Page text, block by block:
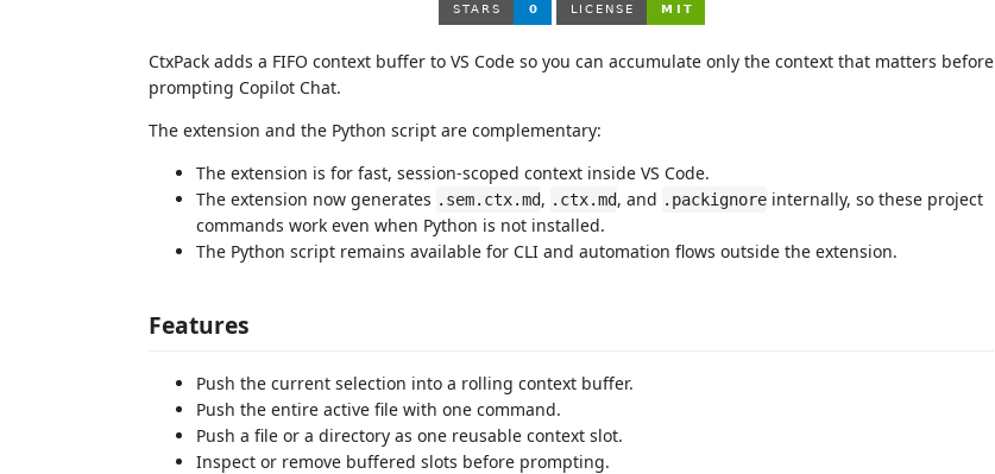
CtxPack adds a FIFO context buffer to VS Code so you can accumulate only the context that matters before
prompting Copilot Chat.
The extension and the Python script are complementary:
The extension is for fast, session-scoped context inside VS Code.
The extension now generates .sem.ctx.md, .ctx.md, and .packignore internally, so these project
commands work even when Python is not installed.
The Python script remains available for CLI and automation flows outside the extension.
Features
Push the current selection into a rolling context buffer.
Push the entire active file with one command.
Push a file or a directory as one reusable context slot.
Inspect or remove buffered slots before prompting.